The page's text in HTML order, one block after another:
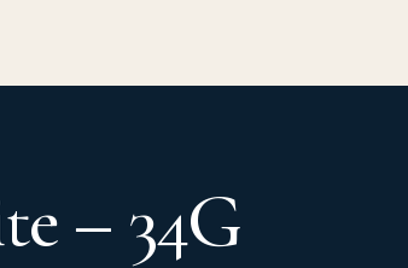
– 34G